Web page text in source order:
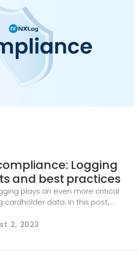
path is blocked.
Logging
and best practices
plays an even more critical
cardholder data. In this post,
best practices for log
2, 2023